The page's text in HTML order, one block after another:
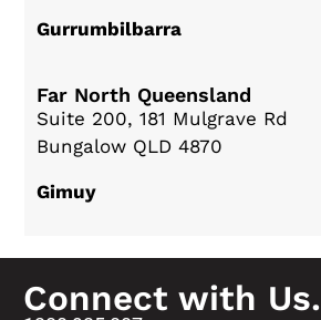
Gurrumbilbarra
Far North Queensland
Suite 200, 181 Mulgrave Rd
Bungalow QLD 4870
Gimuy
Connect with Us.